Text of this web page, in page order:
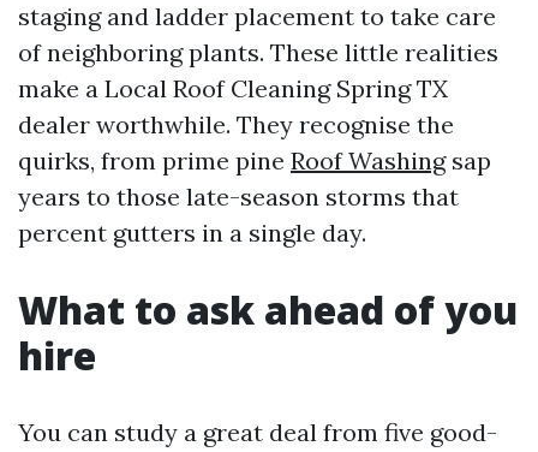
staging and ladder placement to take care
of neighboring plants. These little realities
make a Local Roof Cleaning Spring TX
dealer worthwhile. They recognise the
quirks, from prime pine Roof Washingsap
years to those late-season storms that
percent gutters in a single day.
What to ask ahead of you
hire
You can study a great deal from five good-